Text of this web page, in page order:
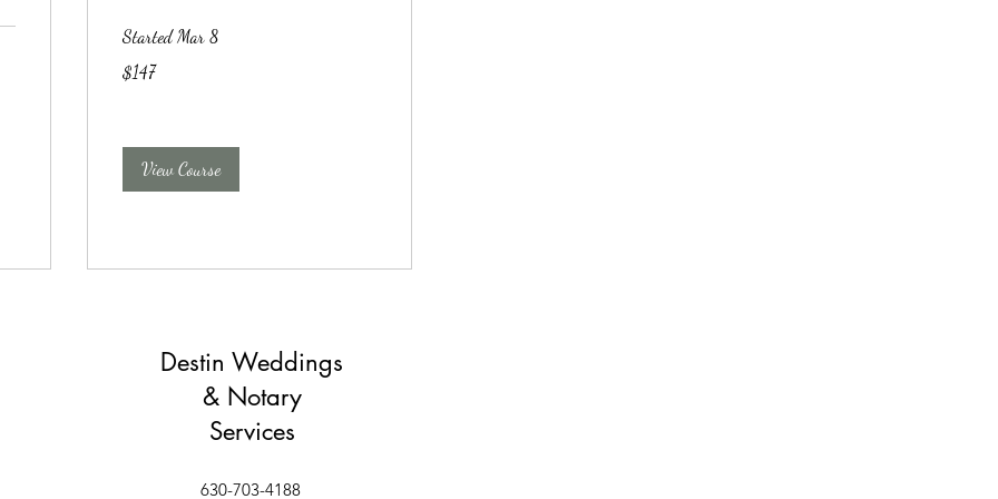
Started Mar 8
US
dollars
$147
View Course
Destin Weddings
& Notary
Services
630-703-4188